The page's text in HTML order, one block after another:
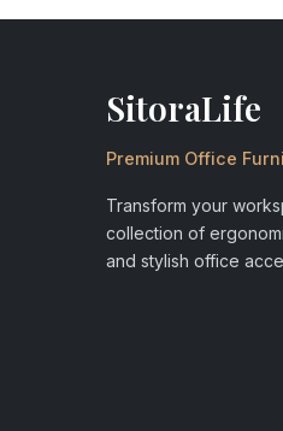
SitoraLife
Premium Office
Transform your
collection of
and stylish office